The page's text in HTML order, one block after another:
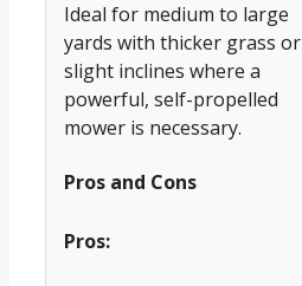
Ideal for medium to large
yards with thicker grass or
slight inclines where a
powerful, self-propelled
mower is necessary.
Pros and Cons
Pros: